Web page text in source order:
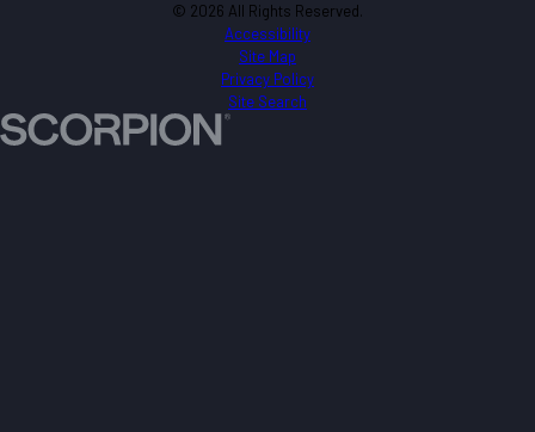
© 2026 All Rights Reserved.
Accessibility
Site Map
Privacy Policy
Site Search